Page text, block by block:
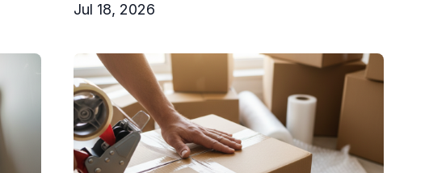
Jul 18, 2026